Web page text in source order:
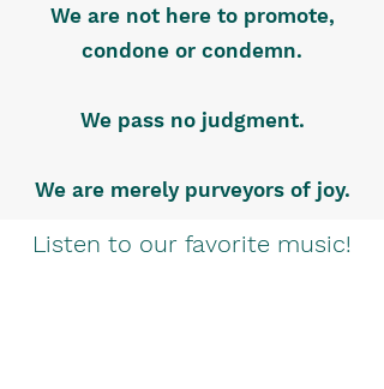
We are not here to promote,
condone or condemn.
We pass no judgment.
We are merely purveyors of joy.
Listen to our favorite music!